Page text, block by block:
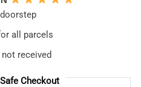
all parcels
received
Checkout